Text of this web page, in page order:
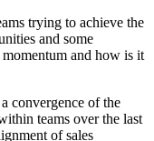
trying to achieve the
and some
and how is it
convergence of the
teams over the last
of sales